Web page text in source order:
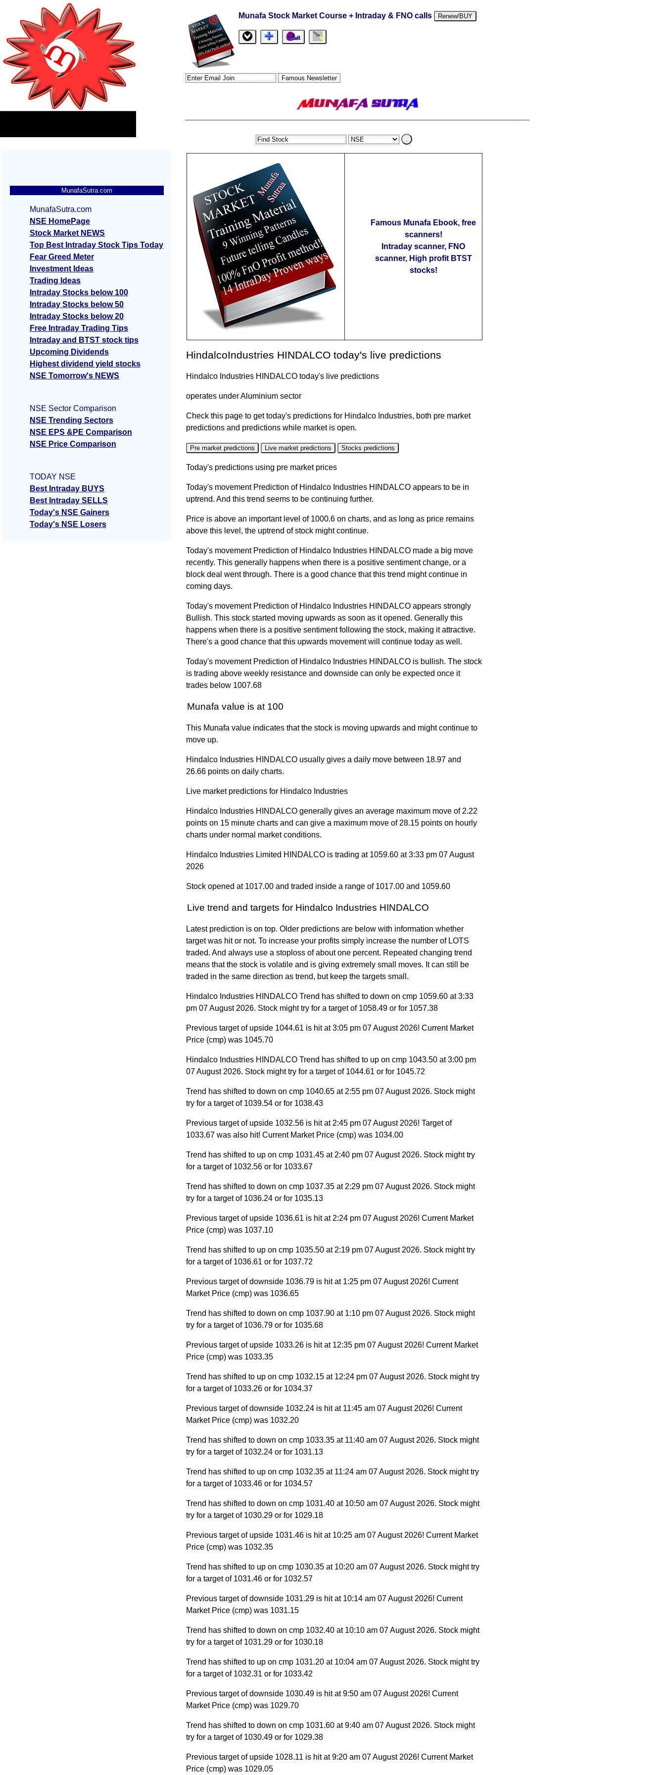
Munafa Stock Market Course + Intraday & FNO calls Renew/BUY
Famous Munafa Ebook, free
scanners!
Intraday scanner, FNO
scanner, High profit BTST
stocks!
HindalcoIndustries HINDALCO today's live predictions
Hindalco Industries HINDALCO today's live predictions
operates under Aluminium sector
Check this page to get today's predictions for Hindalco Industries, both pre market
predictions and predictions while market is open.
Pre market predictions Live market predictions Stocks predictions
Today's predictions using pre market prices
Today's movement Prediction of Hindalco Industries HINDALCO appears to be in
uptrend. And this trend seems to be continuing further.
Price is above an important level of 1000.6 on charts, and as long as price remains
above this level, the uptrend of stock might continue.
Today's movement Prediction of Hindalco Industries HINDALCO made a big move
recently. This generally happens when there is a positive sentiment change, or a
block deal went through. There is a good chance that this trend might continue in
coming days.
Today's movement Prediction of Hindalco Industries HINDALCO appears strongly
Bullish. This stock started moving upwards as soon as it opened. Generally this
happens when there is a positive sentiment following the stock, making it attractive.
There's a good chance that this upwards movement will continue today as well.
Today's movement Prediction of Hindalco Industries HINDALCO is bullish. The stock
is trading above weekly resistance and downside can only be expected once it
trades below 1007.68
Munafa value is at 100
This Munafa value indicates that the stock is moving upwards and might continue to
move up.
Hindalco Industries HINDALCO usually gives a daily move between 18.97 and
26.66 points on daily charts.
Live market predictions for Hindalco Industries
Hindalco Industries HINDALCO generally gives an average maximum move of 2.22
points on 15 minute charts and can give a maximum move of 28.15 points on hourly
charts under normal market conditions.
Hindalco Industries Limited HINDALCO is trading at 1059.60 at 3:33 pm 07 August
2026
Stock opened at 1017.00 and traded inside a range of 1017.00 and 1059.60
Live trend and targets for Hindalco Industries HINDALCO
Latest prediction is on top. Older predictions are below with information whether
target was hit or not. To increase your profits simply increase the number of LOTS
traded. And always use a stoploss of about one percent. Repeated changing trend
means that the stock is volatile and is giving extremely small moves. It can still be
traded in the same direction as trend, but keep the targets small.
Hindalco Industries HINDALCO Trend has shifted to down on cmp 1059.60 at 3:33
pm 07 August 2026. Stock might try for a target of 1058.49 or for 1057.38
Previous target of upside 1044.61 is hit at 3:05 pm 07 August 2026! Current Market
Price (cmp) was 1045.70
Hindalco Industries HINDALCO Trend has shifted to up on cmp 1043.50 at 3:00 pm
07 August 2026. Stock might try for a target of 1044.61 or for 1045.72
Trend has shifted to down on cmp 1040.65 at 2:55 pm 07 August 2026. Stock might
try for a target of 1039.54 or for 1038.43
Previous target of upside 1032.56 is hit at 2:45 pm 07 August 2026! Target of
1033.67 was also hit! Current Market Price (cmp) was 1034.00
Trend has shifted to up on cmp 1031.45 at 2:40 pm 07 August 2026. Stock might try
for a target of 1032.56 or for 1033.67
Trend has shifted to down on cmp 1037.35 at 2:29 pm 07 August 2026. Stock might
try for a target of 1036.24 or for 1035.13
Previous target of upside 1036.61 is hit at 2:24 pm 07 August 2026! Current Market
Price (cmp) was 1037.10
Trend has shifted to up on cmp 1035.50 at 2:19 pm 07 August 2026. Stock might try
for a target of 1036.61 or for 1037.72
Previous target of downside 1036.79 is hit at 1:25 pm 07 August 2026! Current
Market Price (cmp) was 1036.65
Trend has shifted to down on cmp 1037.90 at 1:10 pm 07 August 2026. Stock might
try for a target of 1036.79 or for 1035.68
Previous target of upside 1033.26 is hit at 12:35 pm 07 August 2026! Current Market
Price (cmp) was 1033.35
Trend has shifted to up on cmp 1032.15 at 12:24 pm 07 August 2026. Stock might try
for a target of 1033.26 or for 1034.37
Previous target of downside 1032.24 is hit at 11:45 am 07 August 2026! Current
Market Price (cmp) was 1032.20
Trend has shifted to down on cmp 1033.35 at 11:40 am 07 August 2026. Stock might
try for a target of 1032.24 or for 1031.13
Trend has shifted to up on cmp 1032.35 at 11:24 am 07 August 2026. Stock might try
for a target of 1033.46 or for 1034.57
Trend has shifted to down on cmp 1031.40 at 10:50 am 07 August 2026. Stock might
try for a target of 1030.29 or for 1029.18
Previous target of upside 1031.46 is hit at 10:25 am 07 August 2026! Current Market
Price (cmp) was 1032.35
Trend has shifted to up on cmp 1030.35 at 10:20 am 07 August 2026. Stock might try
for a target of 1031.46 or for 1032.57
Previous target of downside 1031.29 is hit at 10:14 am 07 August 2026! Current
Market Price (cmp) was 1031.15
Trend has shifted to down on cmp 1032.40 at 10:10 am 07 August 2026. Stock might
try for a target of 1031.29 or for 1030.18
Trend has shifted to up on cmp 1031.20 at 10:04 am 07 August 2026. Stock might try
for a target of 1032.31 or for 1033.42
Previous target of downside 1030.49 is hit at 9:50 am 07 August 2026! Current
Market Price (cmp) was 1029.70
Trend has shifted to down on cmp 1031.60 at 9:40 am 07 August 2026. Stock might
try for a target of 1030.49 or for 1029.38
Previous target of upside 1028.11 is hit at 9:20 am 07 August 2026! Current Market
Price (cmp) was 1029.05
MunafaSutra.com
MunafaSutra.com
NSE HomePage
Stock Market NEWS
Top Best Intraday Stock Tips Today
Fear Greed Meter
Investment Ideas
Trading Ideas
Intraday Stocks below 100
Intraday Stocks below 50
Intraday Stocks below 20
Free Intraday Trading Tips
Intraday and BTST stock tips
Upcoming Dividends
Highest dividend yield stocks
NSE Tomorrow's NEWS
NSE Sector Comparison
NSE Trending Sectors
NSE EPS &PE Comparison
NSE Price Comparison
TODAY NSE
Best Intraday BUYS
Best Intraday SELLS
Today's NSE Gainers
Today's NSE Losers